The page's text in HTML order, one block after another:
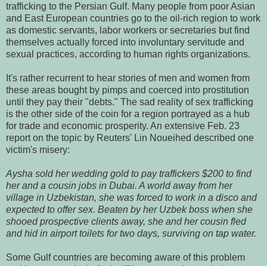
trafficking to the Persian Gulf. Many people from poor Asian
and East European countries go to the oil-rich region to work
as domestic servants, labor workers or secretaries but find
themselves actually forced into involuntary servitude and
sexual practices, according to human rights organizations.
It's rather recurrent to hear stories of men and women from
these areas bought by pimps and coerced into prostitution
until they pay their "debts." The sad reality of sex trafficking
is the other side of the coin for a region portrayed as a hub
for trade and economic prosperity. An extensive Feb. 23
report on the topic by Reuters' Lin Noueihed described one
victim's misery:
Aysha sold her wedding gold to pay traffickers $200 to find
her and a cousin jobs in Dubai. A world away from her
village in Uzbekistan, she was forced to work in a disco and
expected to offer sex. Beaten by her Uzbek boss when she
shooed prospective clients away, she and her cousin fled
and hid in airport toilets for two days, surviving on tap water.
Some Gulf countries are becoming aware of this problem